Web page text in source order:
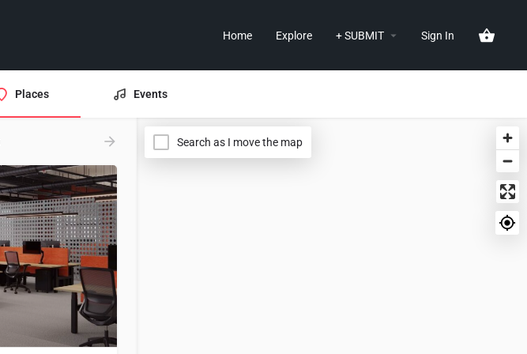
Home Explore + SUBMIT Sign In
Places Events
Search as I move the map